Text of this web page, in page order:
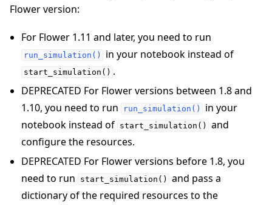
Flower version:
For Flower 1.11 and later, you need to run
run_simulation() in your notebook instead of
start_simulation() .
DEPRECATED For Flower versions between 1.8 and
1.10, you need to run
run_simulation()
in your
notebook instead of start_simulation()
and
configure the resources.
DEPRECATED For Flower versions before 1.8, you
need to run
start_simulation()
and pass a
dictionary of the required resources to the